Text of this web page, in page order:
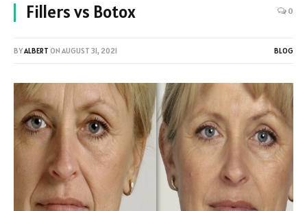
Fillers vs Botox 0
BYALBERT ON AUGUST 31, 2021 BLOG